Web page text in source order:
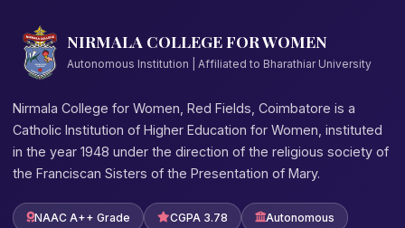
NIRMALA COLLEGE FOR WOMEN
Autonomous Institution | Affiliated to Bharathiar University
Nirmala College for Women, Red Fields, Coimbatore is a
Catholic Institution of Higher Education for Women, instituted
in the year 1948 under the direction of the religious society of
the Franciscan Sisters of the Presentation of Mary.
NAAC A++ Grade CGPA 3.78 Autonomous